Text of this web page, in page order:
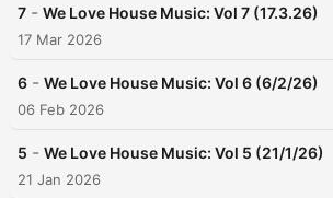
7 - We Love House Music: Vol 7 (17.3.26)
17 Mar 2026
6 - We Love House Music: Vol 6 (6/2/26)
06 Feb 2026
5 - We Love House Music: Vol 5 (21/1/26)
21 Jan 2026